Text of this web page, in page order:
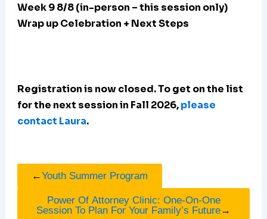
Week 9 8/8 (in-person – this session only)
Wrap up Celebration + Next Steps
Registration is now closed. To get on the list
for the next session in Fall 2026,please
contact Laura.
←Youth Summer Program
Power Of Attorney Clinic: One-On-One
Session To Plan For Your Family’s Future→